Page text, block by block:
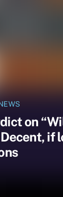
on
Decent, if